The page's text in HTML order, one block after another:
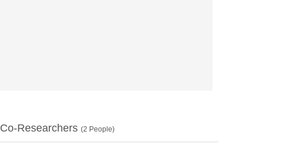
Co-Researchers (2 People)